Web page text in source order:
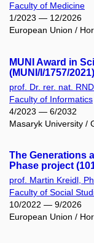
Faculty of Medicine
1/2023 — 12/2026
European Union /
MUNI Award in
(MUNI/I/1757/2021)
prof. Dr. rer. nat.
Faculty of Informatics
4/2023 — 6/2032
Masaryk University /
The Generations
Phase project
prof. Martin Kreidl,
Faculty of Social
10/2022 — 9/2026
European Union /